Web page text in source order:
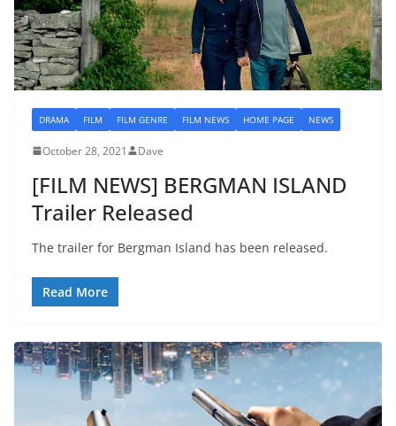
DRAMA FILM FILM GENRE FILM NEWS HOME PAGE NEWS
October 28, 2021 Dave
[FILM NEWS] BERGMAN ISLAND
Trailer Released
The trailer for Bergman Island has been released.
Read More